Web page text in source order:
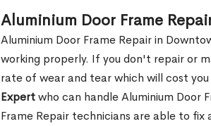
Aluminium Door Frame
Aluminium Door Frame Repair in
working properly. If you don't repair or
rate of wear and tear which will cost
Expertwho can handle Aluminium Door
Frame Repair technicians are able to fix